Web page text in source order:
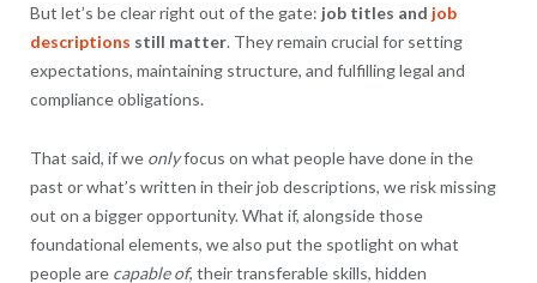
But let’s be clear right out of the gate: job titles and job
descriptions still matter. They remain crucial for setting
expectations, maintaining structure, and fulfilling legal and
compliance obligations.
That said, if we onlyfocus on what people have done in the
past or what’s written in their job descriptions, we risk missing
out on a bigger opportunity. What if, alongside those
foundational elements, we also put the spotlight on what
people are capable of, their transferable skills, hidden